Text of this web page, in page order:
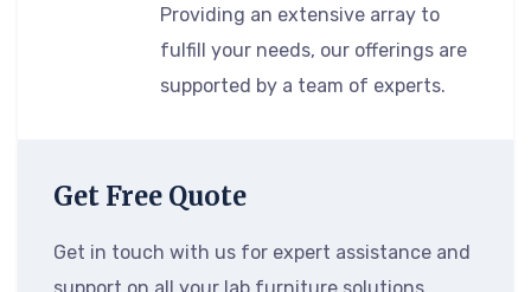
Providing an extensive array to
fulfill your needs, our offerings are
supported by a team of experts.
Get Free Quote
Get in touch with us for expert assistance and